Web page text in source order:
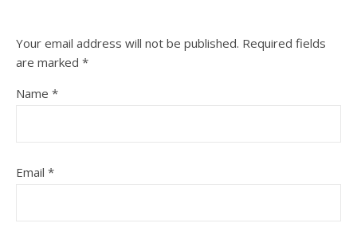
Your email address will not be published. Required fields
are marked *
Name *
Email *